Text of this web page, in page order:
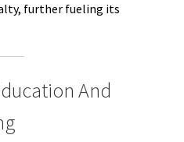
further fueling its
And